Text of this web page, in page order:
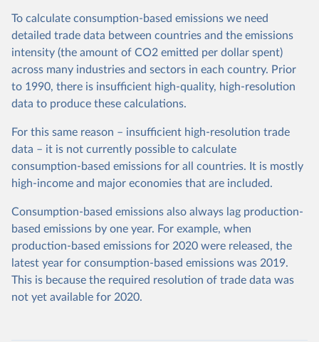
To calculate consumption-based emissions we need
detailed trade data between countries and the emissions
intensity (the amount of CO2 emitted per dollar spent)
across many industries and sectors in each country. Prior
to 1990, there is insufficient high-quality, high-resolution
data to produce these calculations.
For this same reason – insufficient high-resolution trade
data – it is not currently possible to calculate
consumption-based emissions for all countries. It is mostly
high-income and major economies that are included.
Consumption-based emissions also always lag production-
based emissions by one year. For example, when
production-based emissions for 2020 were released, the
latest year for consumption-based emissions was 2019.
This is because the required resolution of trade data was
not yet available for 2020.